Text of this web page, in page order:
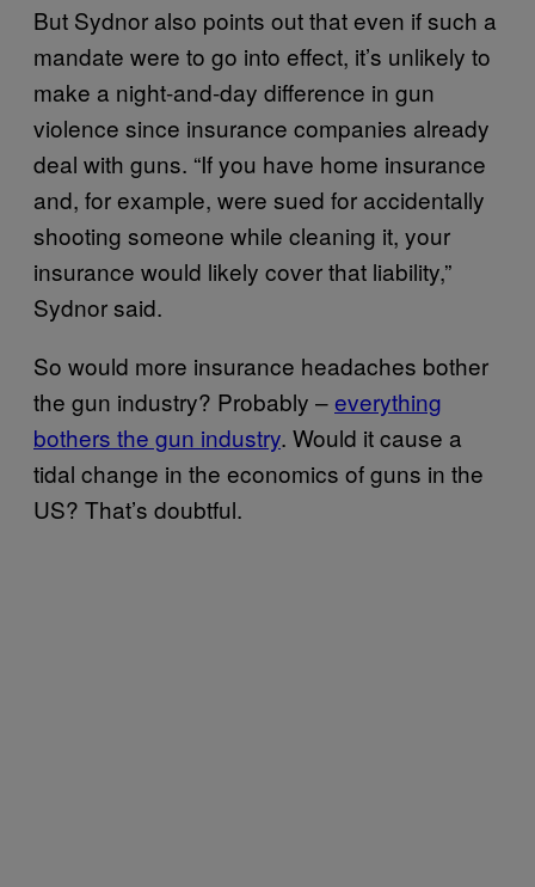
But Sydnor also points out that even if such a
mandate were to go into effect, it’s unlikely to
make a night-and-day difference in gun
violence since insurance companies already
deal with guns. “If you have home insurance
and, for example, were sued for accidentally
shooting someone while cleaning it, your
insurance would likely cover that liability,”
Sydnor said.
So would more insurance headaches bother
the gun industry? Probably –everything
bothers the gun industry. Would it cause a
tidal change in the economics of guns in the
US? That’s doubtful.